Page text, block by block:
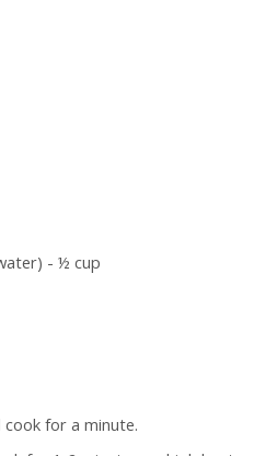
- ½ cup
for a minute.